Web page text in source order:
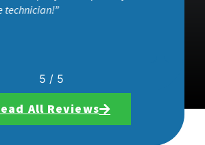
all the toxins associated wit”
5 / 5
All Reviews